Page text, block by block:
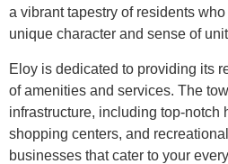
a vibrant tapestry of residents
unique character and sense of
Eloy is dedicated to providing its
of amenities and services. The
infrastructure, including top-notch
shopping centers, and
businesses that cater to your